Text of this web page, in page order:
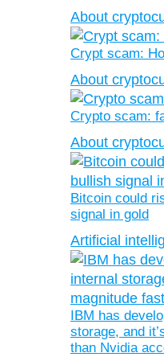
About
Crypt scam:
About
Crypto scam:
About
Bitcoin could
signal in gold
Artificial
IBM has
storage, and
than Nvidia